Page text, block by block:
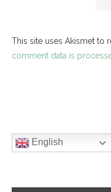
This site uses Akismet to
comment data is
English